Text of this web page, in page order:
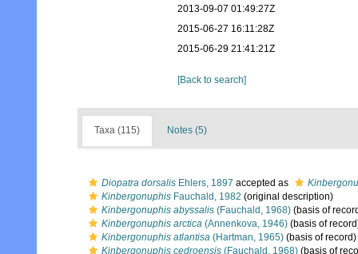
2013-09-07 01:49:27Z
2015-06-27 16:11:28Z
2015-06-29 21:41:21Z
[Back to search]
Taxa (115) Notes (5)
Diopatra dorsalis Ehlers, 1897 accepted as
Kinbergonuphis Fauchald, 1982 (original description)
Kinbergonuphis abyssalis (Fauchald, 1968) (basis of
Kinbergonuphis arctica (Annenkova, 1946) (basis of
Kinbergonuphis atlantisa (Hartman, 1965) (basis of record)
Kinbergonuphis cedroensis (Fauchald, 1968) (basis of